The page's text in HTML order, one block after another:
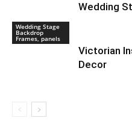
Wedding
Wedding Stage
Backdrop
Frames, panels
Victorian
Decor